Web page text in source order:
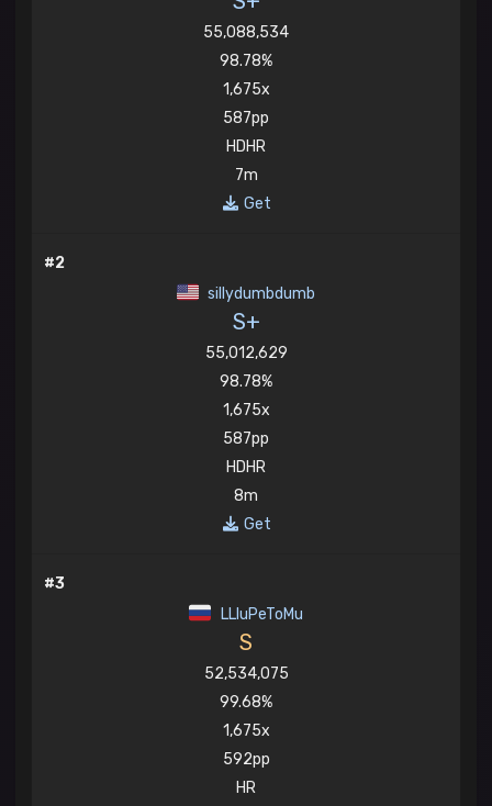
55,088,534
98.78%
1,675x
587pp
HDHR
7m
Get
#2
sillydumbdumb
S+
55,012,629
98.78%
1,675x
587pp
HDHR
8m
Get
#3
LLIuPeToMu
S
52,534,075
99.68%
1,675x
592pp
HR